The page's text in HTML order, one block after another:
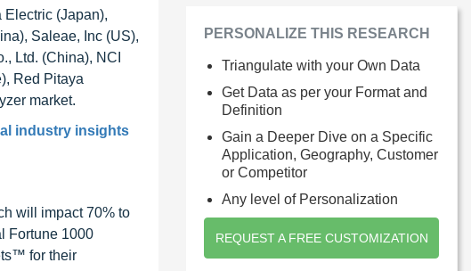
Electric (Japan),
Saleae, Inc (US),
Ltd. (China), NCI
Red Pitaya
market.
industry insights
will impact 70% to
Fortune 1000
for their
PERSONALIZE THIS RESEARCH
Triangulate with your Own Data
Get Data as per your Format and
Definition
Gain a Deeper Dive on a Specific
Application, Geography, Customer
or Competitor
Any level of Personalization
REQUEST A FREE CUSTOMIZATION